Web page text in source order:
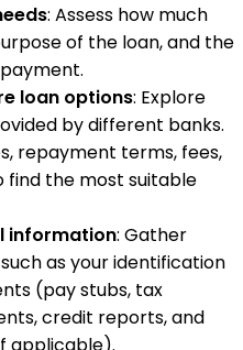
: Assess how much
of the loan, and the
loan options: Explore
by different banks.
repayment terms, fees,
find the most suitable
information: Gather
as your identification
(pay stubs, tax
credit reports, and
applicable).